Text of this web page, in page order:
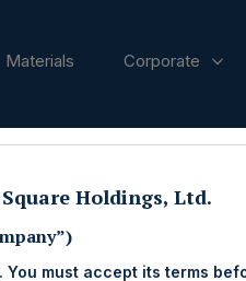
Materials Corporate
Holdings, Ltd.
must accept its terms